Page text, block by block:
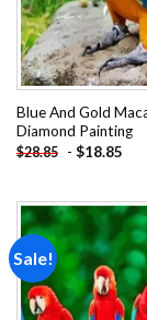
Blue And Gold
Diamond Painting
$28.85 - $18.85
Sale!